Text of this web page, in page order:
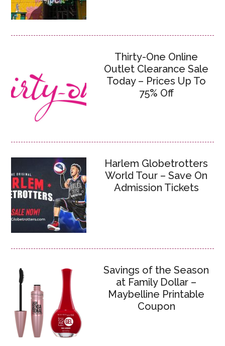
Thirty-One Online
Outlet Clearance Sale
Today – Prices Up To
75% Off
Harlem Globetrotters
World Tour – Save On
Admission Tickets
Savings of the Season
at Family Dollar –
Maybelline Printable
Coupon